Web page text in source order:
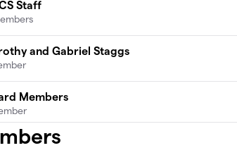
Staff
and Gabriel Staggs
Members